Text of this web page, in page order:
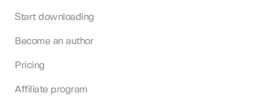
Start downloading
Become an author
Pricing
Affiliate program